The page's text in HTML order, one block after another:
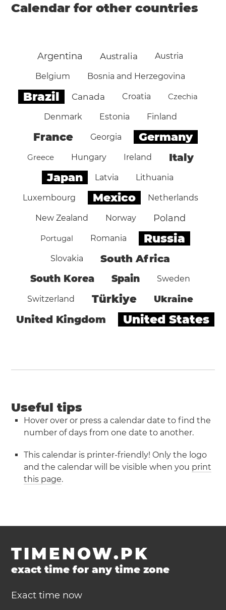
Calendar for other countries
Argentina Australia Austria
Belgium Bosnia and Herzegovina
Brazil Canada Croatia Czechia
Denmark Estonia Finland
France Georgia Germany
Greece Hungary Ireland Italy
Japan Latvia Lithuania
Luxembourg Mexico Netherlands
New Zealand Norway Poland
Portugal Romania Russia
Slovakia South Africa
South Korea Spain Sweden
Switzerland Türkiye Ukraine
United Kingdom United States
Useful tips
Hover over or press a calendar date to find the
number of days from one date to another.
This calendar is printer-friendly! Only the logo
and the calendar will be visible when you print
this page.
TIMENOW.PK
exact time for any time zone
Exact time now